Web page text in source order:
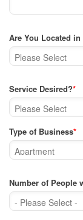
Are You Located
Service Desired?*
Type of Business*
Number of People